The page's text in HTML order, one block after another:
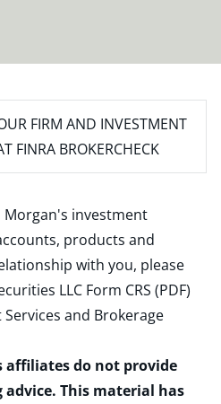
FIRM AND INVESTMENT
FINRA BROKERCHECK
Morgan's investment
products and
with you, please
LLC Form CRS (PDF)
and Brokerage
affiliates do not provide
This material has